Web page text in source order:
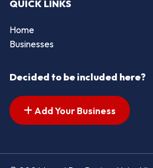
QUICK LINKS
Home
Businesses
Decided to be included here?
Add Your Business